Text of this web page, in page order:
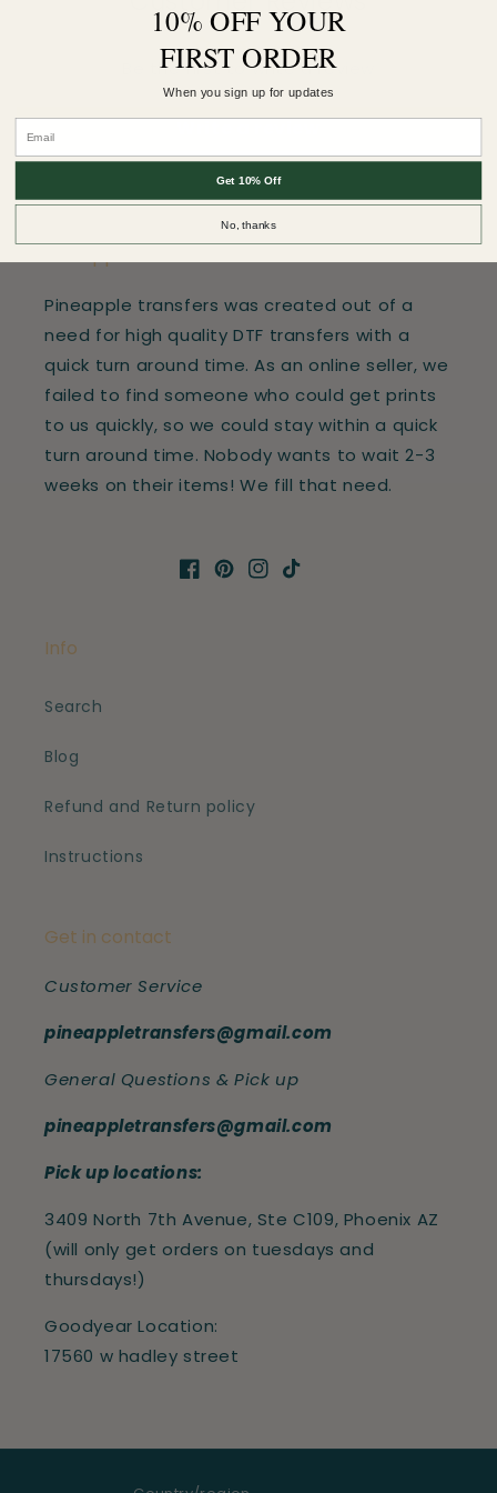
Be the first to write a review
Pineapple Transfers
Pineapple transfers was created out of a
need for high quality DTF transfers with a
quick turn around time. As an online seller, we
failed to find someone who could get prints
to us quickly, so we could stay within a quick
turn around time. Nobody wants to wait 2-3
weeks on their items! We fill that need.
Facebook
Pinterest
Instagram
TikTok
Info
Search
Blog
Refund and Return policy
Instructions
Get in contact
Customer Service
pineappletransfers@gmail.com
General Questions & Pick up
pineappletransfers@gmail.com
Pick up locations:
3409 North 7th Avenue, Ste C109, Phoenix AZ
(will only get orders on tuesdays and
thursdays!)
Goodyear Location:
17560 w hadley street
10% OFF YOUR
FIRST ORDER
When you sign up for updates
Get 10% Off
No, thanks